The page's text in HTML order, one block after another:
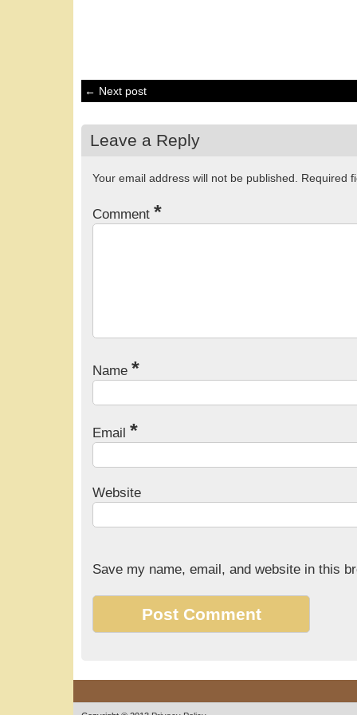
← Next post
Leave a Reply
Your email address will not be published. Required
Comment *
Name *
Email *
Website
Save my name, email, and website in this